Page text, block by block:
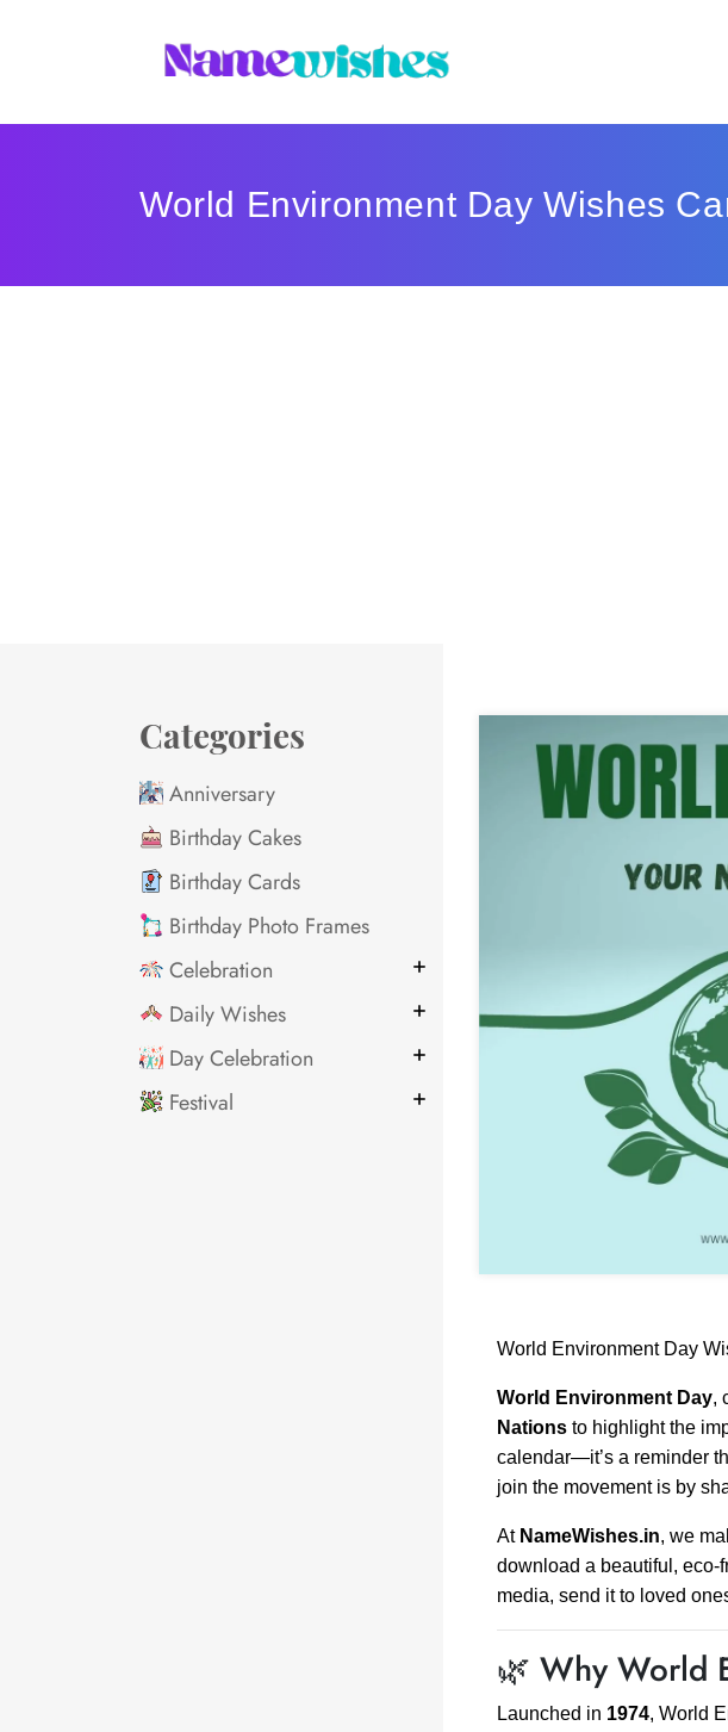
World Environment Day Wishes
Categories
Anniversary
Birthday Cakes
Birthday Cards
Birthday Photo Frames
Celebration
Daily Wishes
Day Celebration
Festival
World Environment Day
World Environment Day,
Nations to highlight the
calendar—it’s a reminder
join the movement is by
At NameWishes.in, we
download a beautiful, eco-
media, send it to loved
🌿 Why World
Launched in 1974, World